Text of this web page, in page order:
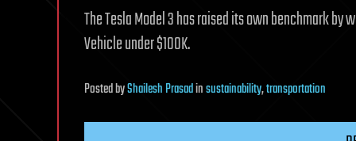
The Tesla Model 3 has raised its own benchmark by
Vehicle under $100K.
PostedbyShailesh Prasadinsustainability,transportation